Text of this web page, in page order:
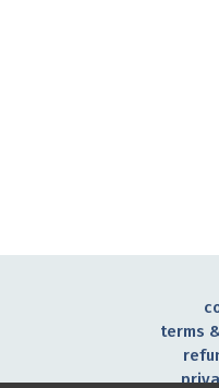
terms